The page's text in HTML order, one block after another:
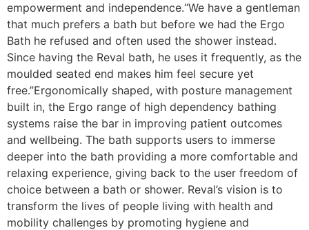
empowerment and independence.“We have a gentleman
that much prefers a bath but before we had the Ergo
Bath he refused and often used the shower instead.
Since having the Reval bath, he uses it frequently, as the
moulded seated end makes him feel secure yet
free.”Ergonomically shaped, with posture management
built in, the Ergo range of high dependency bathing
systems raise the bar in improving patient outcomes
and wellbeing. The bath supports users to immerse
deeper into the bath providing a more comfortable and
relaxing experience, giving back to the user freedom of
choice between a bath or shower. Reval’s vision is to
transform the lives of people living with health and
mobility challenges by promoting hygiene and